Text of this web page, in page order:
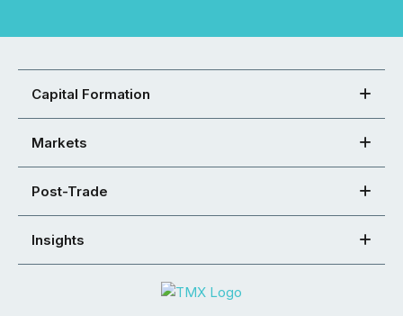
Capital Formation
Markets
Post-Trade
Insights